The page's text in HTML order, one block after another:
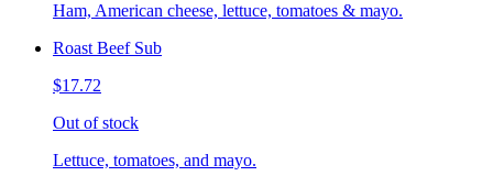
Ham, American cheese, lettuce, tomatoes & mayo.
Roast Beef Sub
$17.72
Out of stock
Lettuce, tomatoes, and mayo.